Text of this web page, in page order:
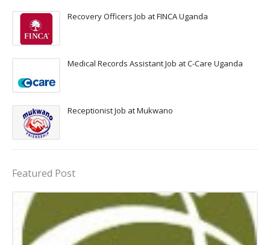
Recovery Officers Job at FINCA Uganda
Medical Records Assistant Job at C-Care Uganda
Receptionist Job at Mukwano
Featured Post